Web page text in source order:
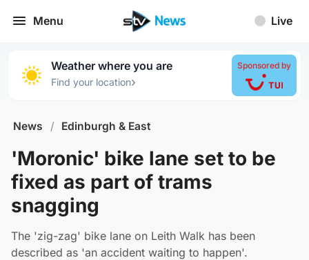
Menu Live
Weather where you are
Find your location›
Sponsored by
News / Edinburgh & East
'Moronic' bike lane set to be
fixed as part of trams
snagging
The 'zig-zag' bike lane on Leith Walk has been
described as 'an accident waiting to happen'.